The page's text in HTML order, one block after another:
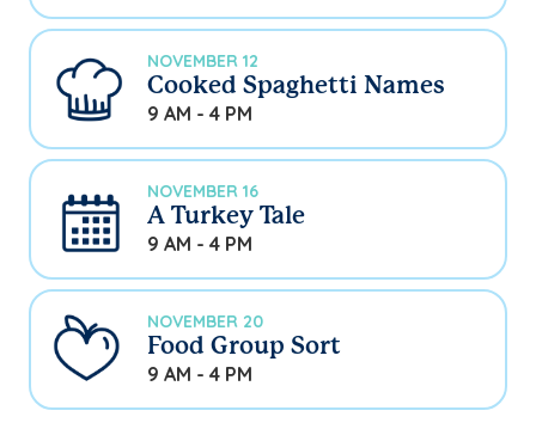
NOVEMBER 12
Cooked Spaghetti Names
9 AM - 4 PM
NOVEMBER 16
A Turkey Tale
9 AM - 4 PM
NOVEMBER 20
Food Group Sort
9 AM - 4 PM